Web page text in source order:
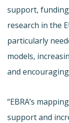
support,
research in the
particularly
models,
and
“EBRA’s
support and